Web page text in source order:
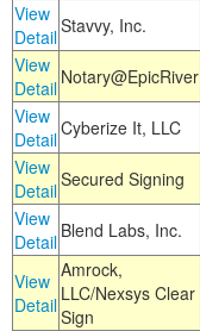
View
DetailStavvy, Inc.
View
Detail Notary@EpicRiver
View
DetailCyberize It, LLC
View
DetailSecured Signing
View
Detail Blend Labs, Inc.
View
Detail
Amrock,
LLC/Nexsys Clear
Sign